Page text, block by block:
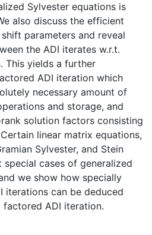
Sylvester equations is
also discuss the efficient
parameters and reveal
the ADI iterates w.r.t.
This yields a further
ADI iteration which
necessary amount of
and storage, and
solution factors consisting
linear matrix equations,
Sylvester, and Stein
cases of generalized
we show how specially
iterations can be deduced
ADI iteration.